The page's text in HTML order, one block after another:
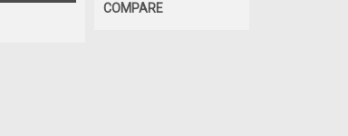
COMPARE